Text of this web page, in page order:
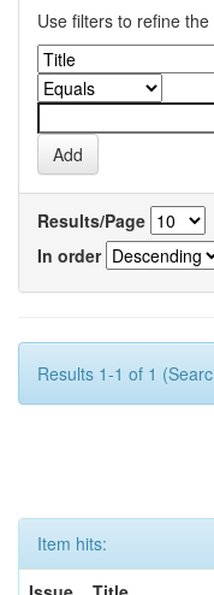
Use filters to refine
Results/Page
In order
Results 1-1 of 1
Item hits: